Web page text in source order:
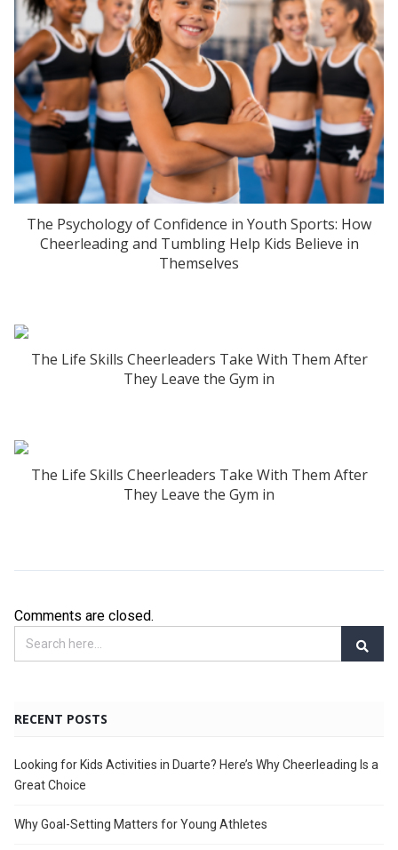
The Psychology of Confidence in Youth Sports: How
Cheerleading and Tumbling Help Kids Believe in
Themselves
The Life Skills Cheerleaders Take With Them After
They Leave the Gym in
The Life Skills Cheerleaders Take With Them After
They Leave the Gym in
Comments are closed.
RECENT POSTS
Looking for Kids Activities in Duarte? Here’s Why Cheerleading Is a
Great Choice
Why Goal-Setting Matters for Young Athletes